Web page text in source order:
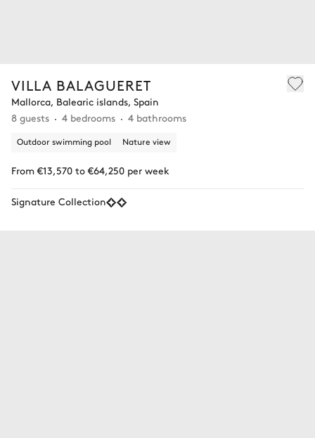
VILLA BALAGUERET
Mallorca, Balearic islands, Spain
8 guests
4 bedrooms 4 bathrooms
Outdoor swimming pool Nature view
From €13,570 to €64,250 per week
Signature Collection